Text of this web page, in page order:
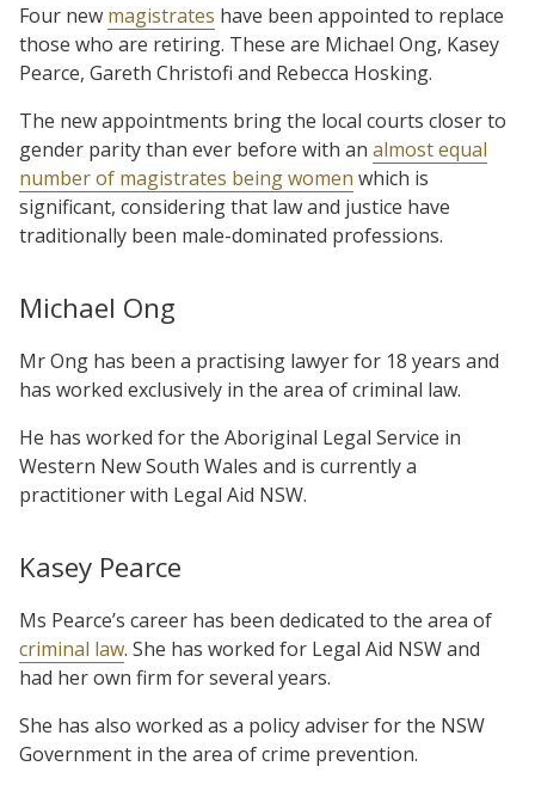
Four new magistrates have been appointed to replace
those who are retiring. These are Michael Ong, Kasey
Pearce, Gareth Christofi and Rebecca Hosking.
The new appointments bring the local courts closer to
gender parity than ever before with an almost equal
number of magistrates being women which is
significant, considering that law and justice have
traditionally been male-dominated professions.
Michael Ong
Mr Ong has been a practising lawyer for 18 years and
has worked exclusively in the area of criminal law.
He has worked for the Aboriginal Legal Service in
Western New South Wales and is currently a
practitioner with Legal Aid NSW.
Kasey Pearce
Ms Pearce’s career has been dedicated to the area of
criminal law. She has worked for Legal Aid NSW and
had her own firm for several years.
She has also worked as a policy adviser for the NSW
Government in the area of crime prevention.